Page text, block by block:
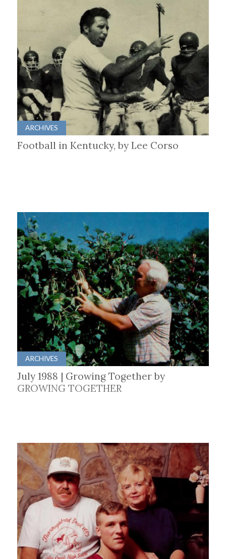
ARCHIVES
Football in Kentucky, by Lee Corso
ARCHIVES
July 1988 | Growing Together by
GROWING TOGETHER